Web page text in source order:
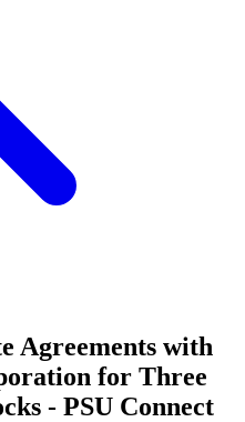
Agreements with
for Three
- PSU Connect